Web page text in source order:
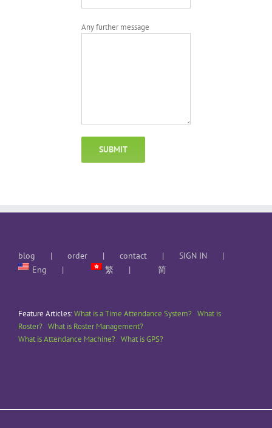
Any further message
blog order contact
SIGN IN
Eng
繁 简
Feature Articles:What is a Time Attendance System? What is
Roster? What is Roster Management?
What is Attendance Machine? What is GPS?